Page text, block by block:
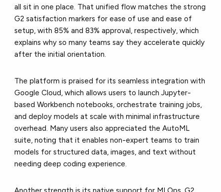
all sit in one place. That unified flow matches the strong
G2 satisfaction markers for ease of use and ease of
setup, with 85% and 83% approval, respectively, which
explains why so many teams say they accelerate quickly
after the initial orientation.
The platform is praised for its seamless integration with
Google Cloud, which allows users to launch Jupyter-
based Workbench notebooks, orchestrate training jobs,
and deploy models at scale with minimal infrastructure
overhead. Many users also appreciated the AutoML
suite, noting that it enables non-expert teams to train
models for structured data, images, and text without
needing deep coding experience.